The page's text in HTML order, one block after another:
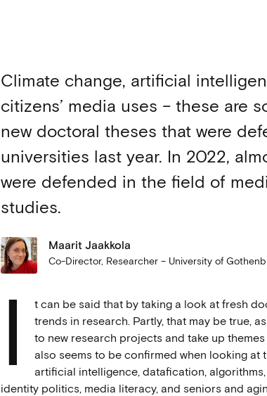
Climate change, artificial
citizens’ media uses – these are
new doctoral theses that were
universities last year. In 2022,
were defended in the field of
studies.
Maarit Jaakkola
Co-Director, Researcher – University of
I
t can be said that by taking a look at fresh
trends in research. Partly, that may be true,
to new research projects and take up
also seems to be confirmed when looking
artificial intelligence, datafication,
identity politics, media literacy, and seniors and